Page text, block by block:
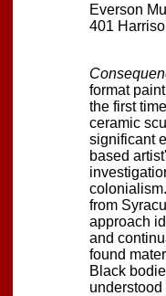
Everson
401
format
the first
ceramic
significant
based
from
approach
and
found
Black
understood